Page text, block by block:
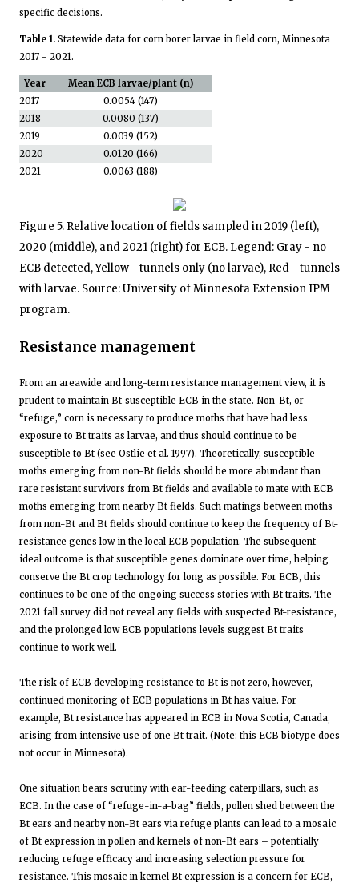
specific decisions.
Table 1. Statewide data for corn borer larvae in field corn, Minnesota
2017 - 2021.
Year
Mean ECB larvae/plant (n)
2017
0.0054 (147)
2018
0.0080 (137)
2019
0.0039 (152)
2020
0.0120 (166)
2021
0.0063 (188)
Figure 5. Relative location of fields sampled in 2019 (left),
2020 (middle), and 2021 (right) for ECB. Legend: Gray - no
ECB detected, Yellow - tunnels only (no larvae), Red - tunnels
with larvae. Source: University of Minnesota Extension IPM
program.
Resistance management
From an areawide and long-term resistance management view, it is
prudent to maintain Bt-susceptible ECB in the state. Non-Bt, or
“refuge,” corn is necessary to produce moths that have had less
exposure to Bt traits as larvae, and thus should continue to be
susceptible to Bt (see Ostlie et al. 1997). Theoretically, susceptible
moths emerging from non-Bt fields should be more abundant than
rare resistant survivors from Bt fields and available to mate with ECB
moths emerging from nearby Bt fields. Such matings between moths
from non-Bt and Bt fields should continue to keep the frequency of Bt-
resistance genes low in the local ECB population. The subsequent
ideal outcome is that susceptible genes dominate over time, helping
conserve the Bt crop technology for long as possible. For ECB, this
continues to be one of the ongoing success stories with Bt traits. The
2021 fall survey did not reveal any fields with suspected Bt-resistance,
and the prolonged low ECB populations levels suggest Bt traits
continue to work well.
The risk of ECB developing resistance to Bt is not zero, however,
continued monitoring of ECB populations in Bt has value. For
example, Bt resistance has appeared in ECB in Nova Scotia, Canada,
arising from intensive use of one Bt trait. (Note: this ECB biotype does
not occur in Minnesota).
One situation bears scrutiny with ear-feeding caterpillars, such as
ECB. In the case of “refuge-in-a-bag” fields, pollen shed between the
Bt ears and nearby non-Bt ears via refuge plants can lead to a mosaic
of Bt expression in pollen and kernels of non-Bt ears – potentially
reducing refuge efficacy and increasing selection pressure for
resistance. This mosaic in kernel Bt expression is a concern for ECB,